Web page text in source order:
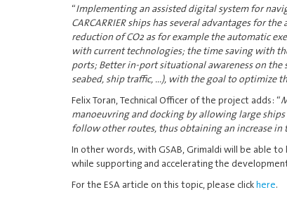
“Implementing an assisted digital system for
CARCARRIER ships has several advantages for
reduction of CO2 as for example the automatic
with current technologies; the time saving with
ports; Better in-port situational awareness on
seabed, ship traffic, ...), with the goal to optimize
Felix Toran, Technical Officer of the project adds: “
manoeuvring and docking by allowing large
follow other routes, thus obtaining an increase in
In other words, with GSAB, Grimaldi will be able
while supporting and accelerating the
For the ESA article on this topic, please clickhere.